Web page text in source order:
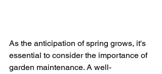
As the anticipation of spring grows, it's
essential to consider the importance of
garden maintenance. A well-